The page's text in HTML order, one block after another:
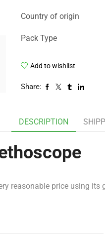
Country of origin
Pack Type
Add to wishlist
Share:
DESCRIPTION
reasonable price using its